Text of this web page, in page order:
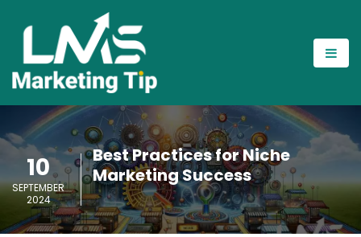
10
SEPTEMBER
2024
Best Practices for Niche
Marketing Success